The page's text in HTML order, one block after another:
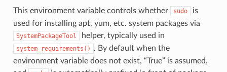
This environment variable controls whether sudo
is
used for installing apt, yum, etc. system packages via
SystemPackageTool helper, typically used in
system_requirements()
. By default when the
environment variable does not exist, “True” is assumed,